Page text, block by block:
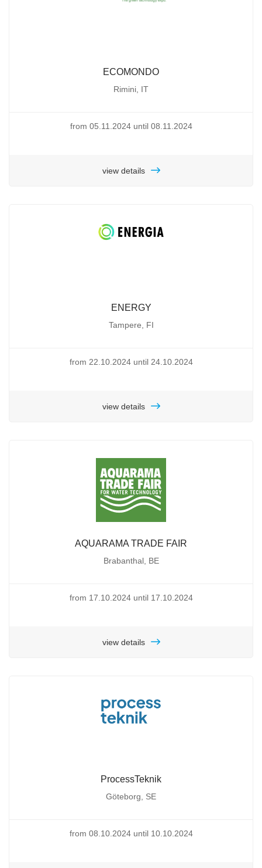
ECOMONDO
Rimini, IT
from 05.11.2024 until 08.11.2024
view details
ENERGY
Tampere, FI
from 22.10.2024 until 24.10.2024
view details
AQUARAMA TRADE FAIR
Brabanthal, BE
from 17.10.2024 until 17.10.2024
view details
ProcessTeknik
Göteborg, SE
from 08.10.2024 until 10.10.2024